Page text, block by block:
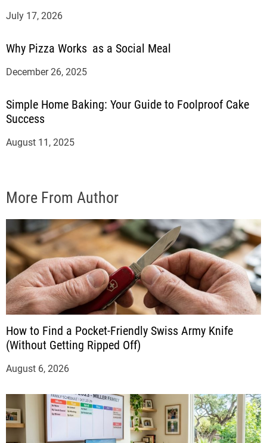
July 17, 2026
Why Pizza Works as a Social Meal
December 26, 2025
Simple Home Baking: Your Guide to Foolproof Cake
Success
August 11, 2025
More From Author
How to Find a Pocket-Friendly Swiss Army Knife
(Without Getting Ripped Off)
August 6, 2026